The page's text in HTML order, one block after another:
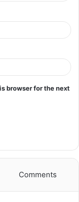
browser for the next
Comments